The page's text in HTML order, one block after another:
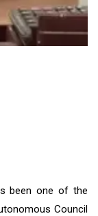
been one of the
Council